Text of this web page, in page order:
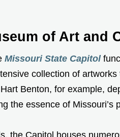
of Art and
Missouri State Capitol
collection of
Benton, for example,
the essence of Missouri’s
the Capitol houses